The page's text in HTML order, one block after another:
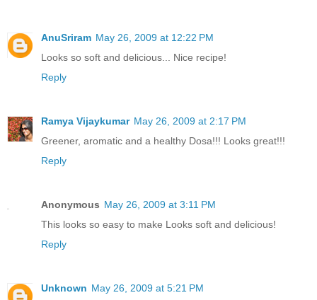
AnuSriram May 26, 2009 at 12:22 PM
Looks so soft and delicious... Nice recipe!
Reply
Ramya Vijaykumar May 26, 2009 at 2:17 PM
Greener, aromatic and a healthy Dosa!!! Looks great!!!
Reply
Anonymous May 26, 2009 at 3:11 PM
This looks so easy to make Looks soft and delicious!
Reply
Unknown May 26, 2009 at 5:21 PM